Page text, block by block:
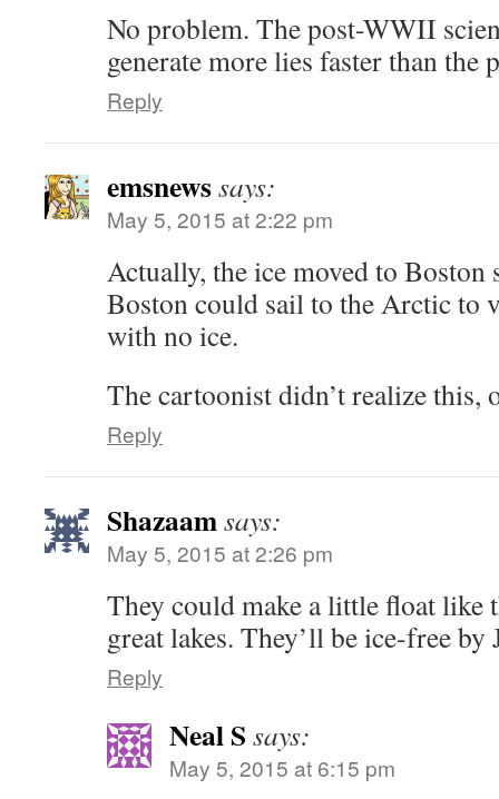
No problem. The post-WWII
generate more lies faster than the
Reply
emsnewssays:
May 5, 2015 at 2:22 pm
Actually, the ice moved to Boston
Boston could sail to the Arctic to
with no ice.
The cartoonist didn’t realize this,
Reply
Shazaamsays:
May 5, 2015 at 2:26 pm
They could make a little float like
great lakes. They’ll be ice-free by
Reply
Neal S says:
May 5, 2015 at 6:15 pm